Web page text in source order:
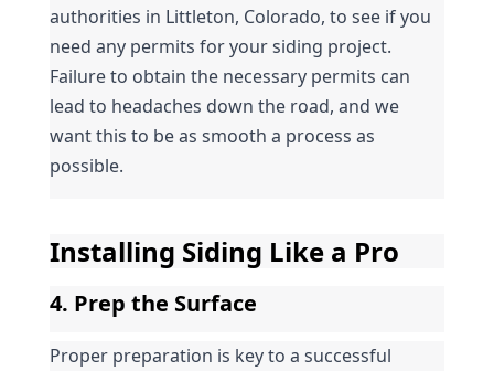
authorities in Littleton, Colorado, to see if you
need any permits for your siding project.
Failure to obtain the necessary permits can
lead to headaches down the road, and we
want this to be as smooth a process as
possible.
Installing Siding Like a Pro
4. Prep the Surface
Proper preparation is key to a successful